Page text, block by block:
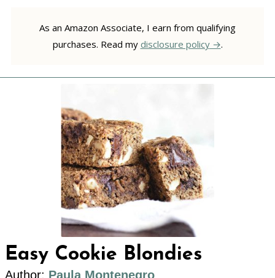
As an Amazon Associate, I earn from qualifying
purchases. Read my disclosure policy .
Easy Cookie Blondies
Author: Paula Montenegro